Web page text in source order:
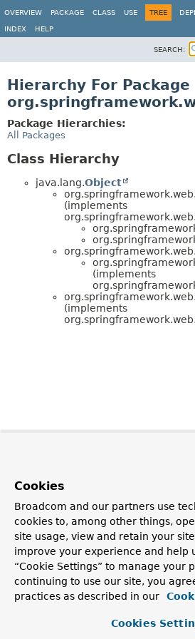
OVERVIEW
PACKAGE CLASS USE TREE
INDEX HELP
SEARCH:
Hierarchy For Package
Package Hierarchies:
All Packages
Class Hierarchy
java.lang.Object
(implements
(implements
(implements
Cookies
Broadcom and our partners use
cookies to, among other things,
site usage, view and retain your
improve your experience and help
“Cookie Settings” to manage your
continuing to use our site, you
practices as described in our
Cookies